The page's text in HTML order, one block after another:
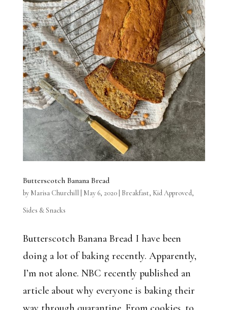
Butterscotch Banana Bread
by Marisa Churchill| May 6, 2020| Breakfast, Kid Approved,
Sides & Snacks
Butterscotch Banana Bread I have been
doing a lot of baking recently. Apparently,
I’m not alone. NBC recently published an
article about why everyone is baking their